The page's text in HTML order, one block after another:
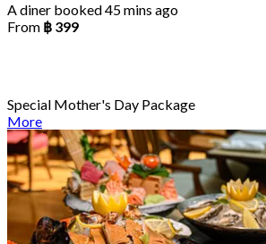
A diner booked 45 mins ago
From ฿ 399
Special Mother's Day Package
More